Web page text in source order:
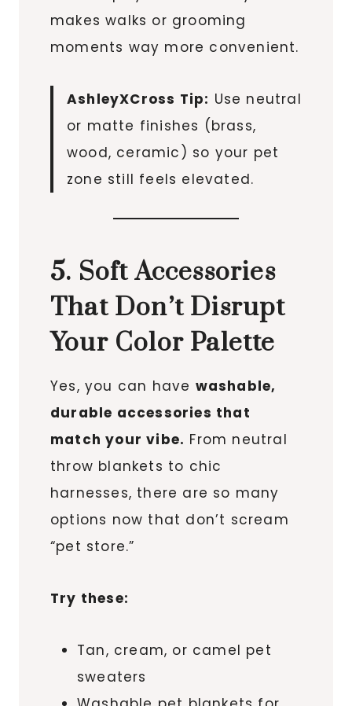
makes walks or grooming
moments way more convenient.
AshleyXCross Tip: Use neutral
or matte finishes (brass,
wood, ceramic) so your pet
zone still feels elevated.
5. Soft Accessories
That Don’t Disrupt
Your Color Palette
Yes, you can have washable,
durable accessories that
match your vibe. From neutral
throw blankets to chic
harnesses, there are so many
options now that don’t scream
“pet store.”
Try these:
Tan, cream, or camel pet
sweaters